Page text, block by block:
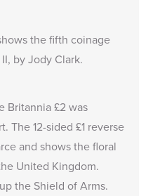
the fifth coinage
by Jody Clark.
Britannia £2 was
The 12-sided £1 reverse
and shows the floral
United Kingdom.
the Shield of Arms.